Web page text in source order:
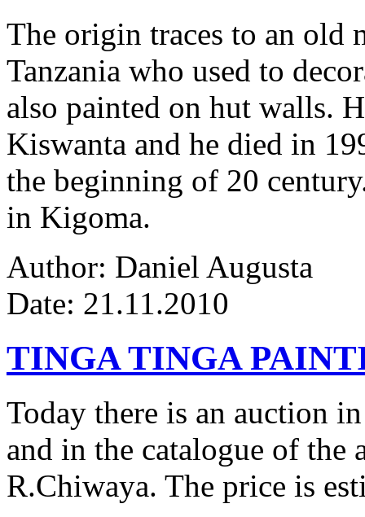
The origin traces to an old
Tanzania who used to
also painted on hut walls.
Kiswanta and he died in
the beginning of 20
in Kigoma.
Author: Daniel Augusta
Date: 21.11.2010
TINGA TINGA
Today there is an auction
and in the catalogue of the
R.Chiwaya. The price is